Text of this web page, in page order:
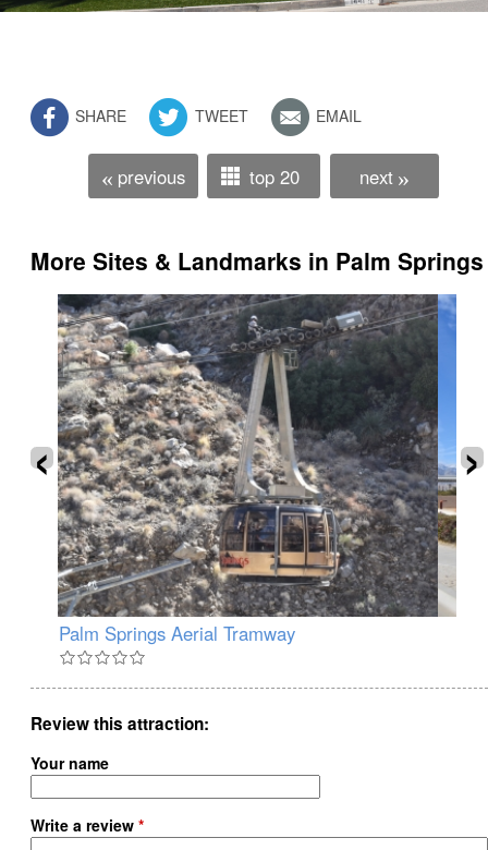
SHARE TWEET EMAIL
« previous top 20 next »
More Sites & Landmarks in Palm Springs
Palm Springs Aerial Tramway
‹ ›
Review this attraction
Your name
Write a review *